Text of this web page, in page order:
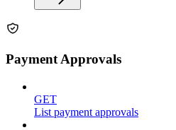
Payment Approvals
GET
List payment approvals